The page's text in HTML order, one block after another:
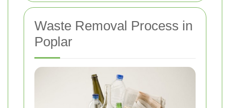
Waste Removal Process in
Poplar